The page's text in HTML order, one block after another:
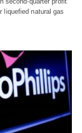
liquefied natural ​gas